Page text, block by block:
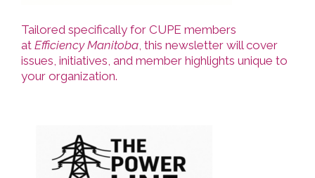
Tailored specifically for CUPE members
at Efficiency Manitoba, this newsletter will cover
issues, initiatives, and member highlights unique to
your organization.